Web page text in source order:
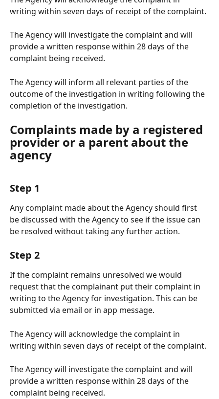
writing within seven days of receipt of the complaint.
The Agency will investigate the complaint and will
provide a written response within 28 days of the
complaint being received.
The Agency will inform all relevant parties of the
outcome of the investigation in writing following the
completion of the investigation.
Complaints made by a registered
provider or a parent about the
agency
Step 1
Any complaint made about the Agency should first
be discussed with the Agency to see if the issue can
be resolved without taking any further action.
Step 2
If the complaint remains unresolved we would
request that the complainant put their complaint in
writing to the Agency for investigation. This can be
submitted via email or in app message.
The Agency will acknowledge the complaint in
writing within seven days of receipt of the complaint.
The Agency will investigate the complaint and will
provide a written response within 28 days of the
complaint being received.